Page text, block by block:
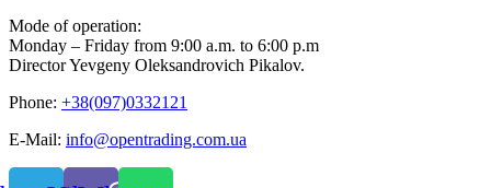
Mode of operation:
Monday – Friday from 9:00 a.m. to 6:00 p.m
Director Yevgeny Oleksandrovich Pikalov.
Phone: +38(097)0332121
E-Mail: info@opentrading.com.ua